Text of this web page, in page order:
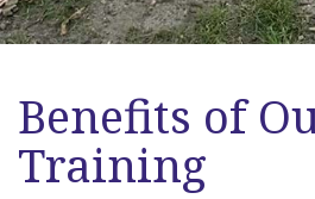
Benefits of
Training